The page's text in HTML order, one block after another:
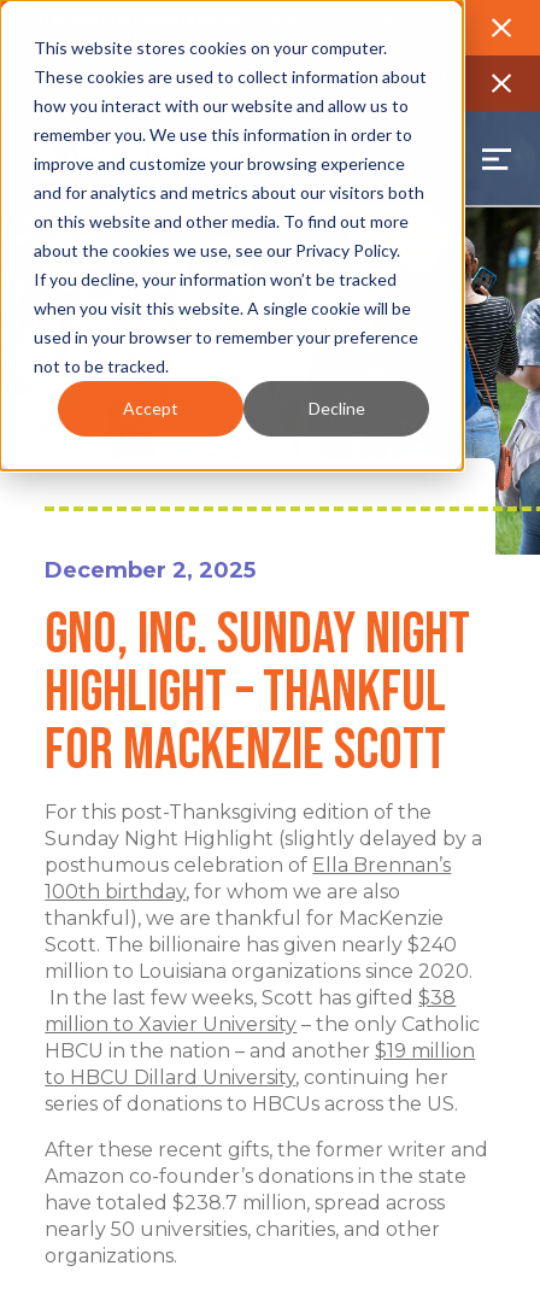
This website stores cookies on your computer.
These cookies are used to collect information about
how you interact with our website and allow us to
remember you. We use this information in order to
improve and customize your browsing experience
and for analytics and metrics about our visitors both
on this website and other media. To find out more
about the cookies we use, see our Privacy Policy.
If you decline, your information won’t be tracked
when you visit this website. A single cookie will be
used in your browser to remember your preference
not to be tracked.
Accept Decline
2025 Jobs Report: Explore workforce and career data for the
December 2, 2025
GNO, Inc. Sunday Night
Highlight – Thankful
for MacKenzie Scott
For this post-Thanksgiving edition of the
Sunday Night Highlight (slightly delayed by a
posthumous celebration of Ella Brennan’s
100th birthday, for whom we are also
thankful), we are thankful for MacKenzie
Scott. The billionaire has given nearly $240
million to Louisiana organizations since 2020.
In the last few weeks, Scott has gifted$38
million to Xavier University – the only Catholic
HBCU in the nation – and another$19 million
to HBCU Dillard University, continuing her
series of donations to HBCUs across the US.
After these recent gifts, the former writer and
Amazon co-founder’s donations in the state
have totaled $238.7 million, spread across
nearly 50 universities, charities, and other
organizations.